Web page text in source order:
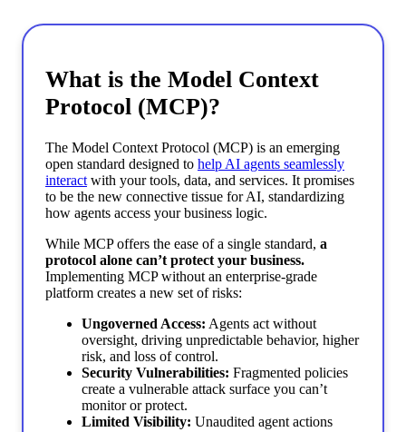
What is the Model Context
Protocol (MCP)?
The Model Context Protocol (MCP) is an emerging
open standard designed to help AI agents seamlessly
interact with your tools, data, and services. It promises
to be the new connective tissue for AI, standardizing
how agents access your business logic.
While MCP offers the ease of a single standard, a
protocol alone can’t protect your business.
Implementing MCP without an enterprise-grade
platform creates a new set of risks:
Ungoverned Access: Agents act without
oversight, driving unpredictable behavior, higher
risk, and loss of control.
Security Vulnerabilities: Fragmented policies
create a vulnerable attack surface you can’t
monitor or protect.
Limited Visibility: Unaudited agent actions